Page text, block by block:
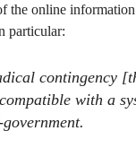
the online
particular:
contingency
with a